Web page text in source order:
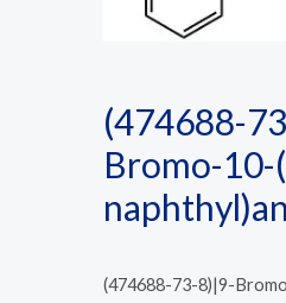
(474688-
Bromo-10-
(474688-73-8)|9-